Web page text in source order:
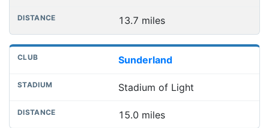
13.7 miles
Sunderland
Stadium of Light
15.0 miles